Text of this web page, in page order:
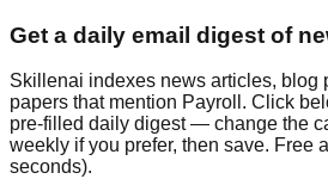
Get a daily email digest of
Skillenai indexes news articles, blog
papers that mention Payroll. Click
pre-filled daily digest — change the
weekly if you prefer, then save. Free
seconds).